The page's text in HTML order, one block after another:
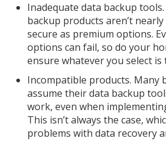
Inadequate data backup
backup products aren’t
secure as premium options.
options can fail, so do your
ensure whatever you select
Incompatible products. Many
assume their data backup
work, even when
This isn’t always the case,
problems with data recovery